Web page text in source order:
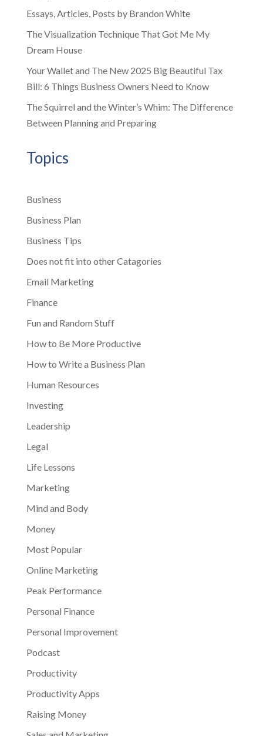
Essays, Articles, Posts by Brandon White
The Visualization Technique That Got Me My
Dream House
Your Wallet and The New 2025 Big Beautiful Tax
Bill: 6 Things Business Owners Need to Know
The Squirrel and the Winter’s Whim: The Difference
Between Planning and Preparing
Topics
Business
Business Plan
Business Tips
Does not fit into other Catagories
Email Marketing
Finance
Fun and Random Stuff
How to Be More Productive
How to Write a Business Plan
Human Resources
Investing
Leadership
Legal
Life Lessons
Marketing
Mind and Body
Money
Most Popular
Online Marketing
Peak Performance
Personal Finance
Personal Improvement
Podcast
Productivity
Productivity Apps
Raising Money